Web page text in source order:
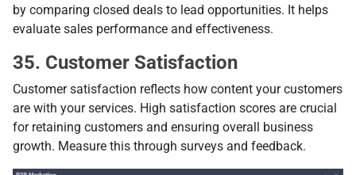
by comparing closed deals to lead opportunities. It helps
evaluate sales performance and effectiveness.
35. Customer Satisfaction
Customer satisfaction reflects how content your customers
are with your services. High satisfaction scores are crucial
for retaining customers and ensuring overall business
growth. Measure this through surveys and feedback.